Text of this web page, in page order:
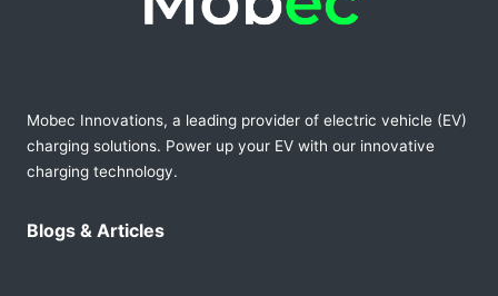
Mobec Innovations, a leading provider of electric vehicle (EV)
charging solutions. Power up your EV with our innovative
charging technology.
Blogs & Articles